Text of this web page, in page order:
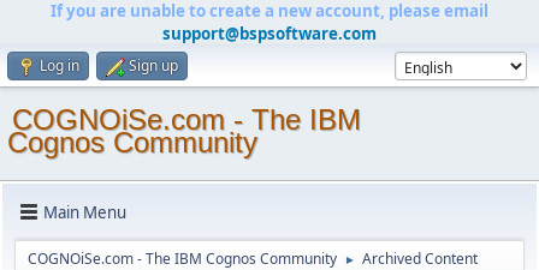
If you are unable to create a new account, please email
support@bspsoftware.com
Log in Sign up
COGNOiSe.com - The IBM
Cognos Community
Main Menu
COGNOiSe.com - The IBM Cognos Community ► Archived Content